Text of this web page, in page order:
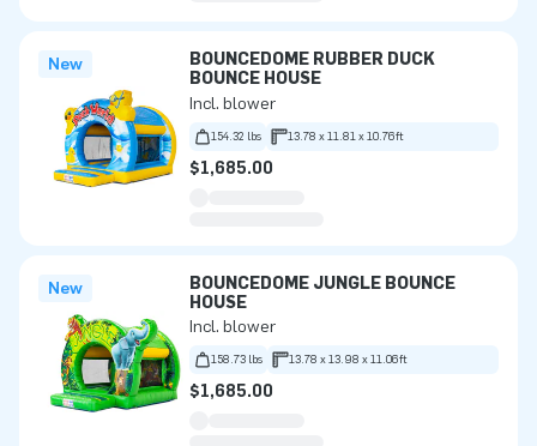
New
BOUNCEDOME RUBBER DUCK
BOUNCE HOUSE
Incl. blower
154.32 lbs 13.78 x 11.81 x 10.76ft
$1,685.00
New
BOUNCEDOME JUNGLE BOUNCE
HOUSE
Incl. blower
158.73 lbs 13.78 x 13.98 x 11.06ft
$1,685.00